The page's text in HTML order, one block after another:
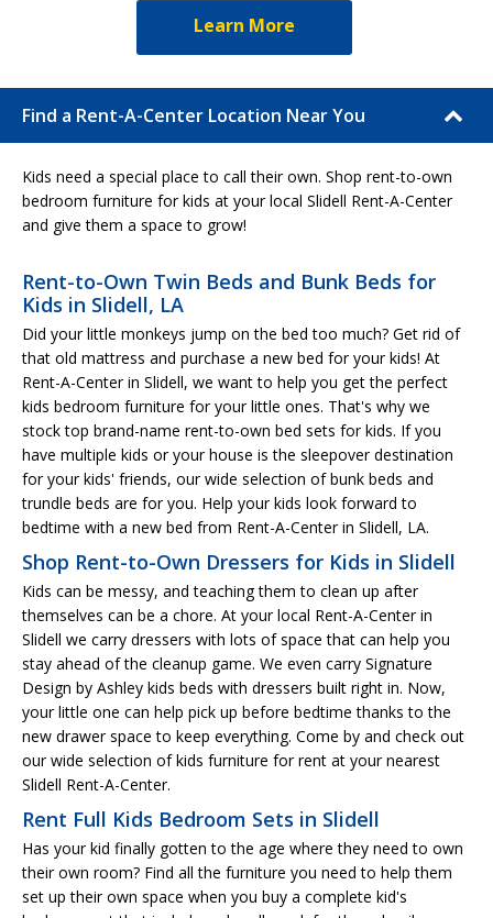
Learn More
Find a Rent-A-Center Location Near You
Kids need a special place to call their own. Shop rent-to-own
bedroom furniture for kids at your local Slidell Rent-A-Center
and give them a space to grow!
Rent-to-Own Twin Beds and Bunk Beds for
Kids in Slidell, LA
Did your little monkeys jump on the bed too much? Get rid of
that old mattress and purchase a new bed for your kids! At
Rent-A-Center in Slidell, we want to help you get the perfect
kids bedroom furniture for your little ones. That's why we
stock top brand-name rent-to-own bed sets for kids. If you
have multiple kids or your house is the sleepover destination
for your kids' friends, our wide selection of bunk beds and
trundle beds are for you. Help your kids look forward to
bedtime with a new bed from Rent-A-Center in Slidell, LA.
Shop Rent-to-Own Dressers for Kids in Slidell
Kids can be messy, and teaching them to clean up after
themselves can be a chore. At your local Rent-A-Center in
Slidell we carry dressers with lots of space that can help you
stay ahead of the cleanup game. We even carry Signature
Design by Ashley kids beds with dressers built right in. Now,
your little one can help pick up before bedtime thanks to the
new drawer space to keep everything. Come by and check out
our wide selection of kids furniture for rent at your nearest
Slidell Rent-A-Center.
Rent Full Kids Bedroom Sets in Slidell
Has your kid finally gotten to the age where they need to own
their own room? Find all the furniture you need to help them
set up their own space when you buy a complete kid's